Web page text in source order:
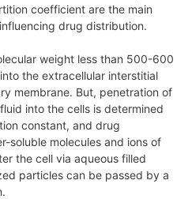
coefficient are the main
drug distribution.
weight less than 500-600
the extracellular interstitial
membrane. But, penetration of
into the cells is determined
constant, and drug
soluble molecules and ions of
the cell via aqueous filled
particles can be passed by a